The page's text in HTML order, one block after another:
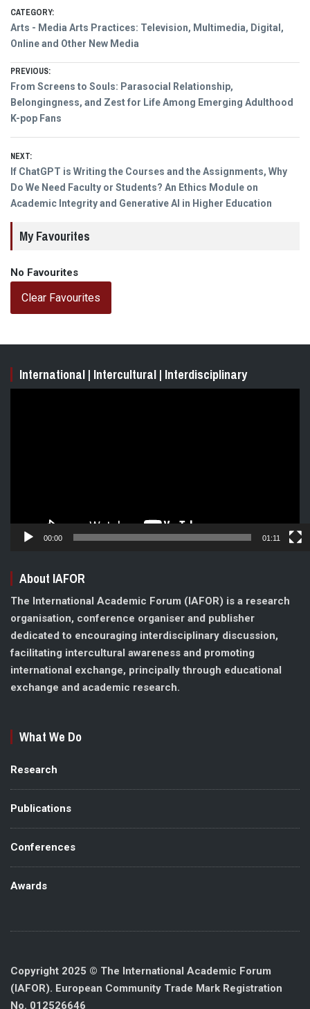
CATEGORY:
Arts - Media Arts Practices: Television, Multimedia, Digital,
Online and Other New Media
Post
navigation
PREVIOUS:
Previous
post:
From Screens to Souls: Parasocial Relationship,
Belongingness, and Zest for Life Among Emerging Adulthood
K-pop Fans
NEXT:
Next
post:
If ChatGPT is Writing the Courses and the Assignments, Why
Do We Need Faculty or Students? An Ethics Module on
Academic Integrity and Generative AI in Higher Education
My Favourites
No Favourites
Clear Favourites
International | Intercultural | Interdisciplinary
00:00 01:11
About IAFOR
The International Academic Forum (IAFOR) is a research
organisation, conference organiser and publisher
dedicated to encouraging interdisciplinary discussion,
facilitating intercultural awareness and promoting
international exchange, principally through educational
exchange and academic research.
What We Do
Research
Publications
Conferences
Awards
Copyright 2025 © The International Academic Forum
(IAFOR). European Community Trade Mark Registration
No. 012526646